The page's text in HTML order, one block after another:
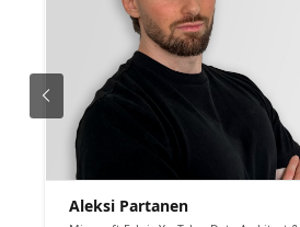
Aleksi Partanen